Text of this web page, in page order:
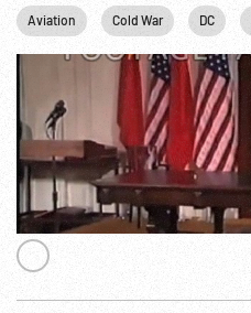
Aviation Cold War DC